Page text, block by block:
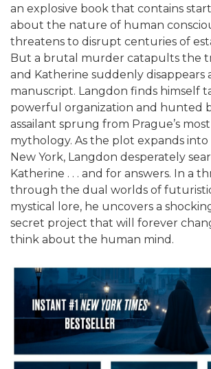
an explosive book that contains
about the nature of human
threatens to disrupt centuries of
But a brutal murder catapults the
and Katherine suddenly disappears
manuscript. Langdon finds himself
powerful organization and hunted
assailant sprung from Prague’s
mythology. As the plot expands into
New York, Langdon desperately
Katherine . . . and for answers. In a
through the dual worlds of
mystical lore, he uncovers a
secret project that will forever
think about the human mind.